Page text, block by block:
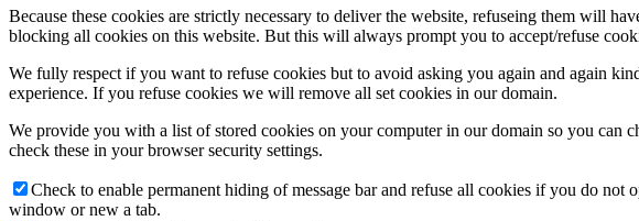
Because these cookies are strictly necessary to deliver the website, refuseing them will
blocking all cookies on this website. But this will always prompt you to accept/refuse
We fully respect if you want to refuse cookies but to avoid asking you again and again
experience. If you refuse cookies we will remove all set cookies in our domain.
We provide you with a list of stored cookies on your computer in our domain so you can
check these in your browser security settings.
Check to enable permanent hiding of message bar and refuse all cookies if you do
window or new a tab.